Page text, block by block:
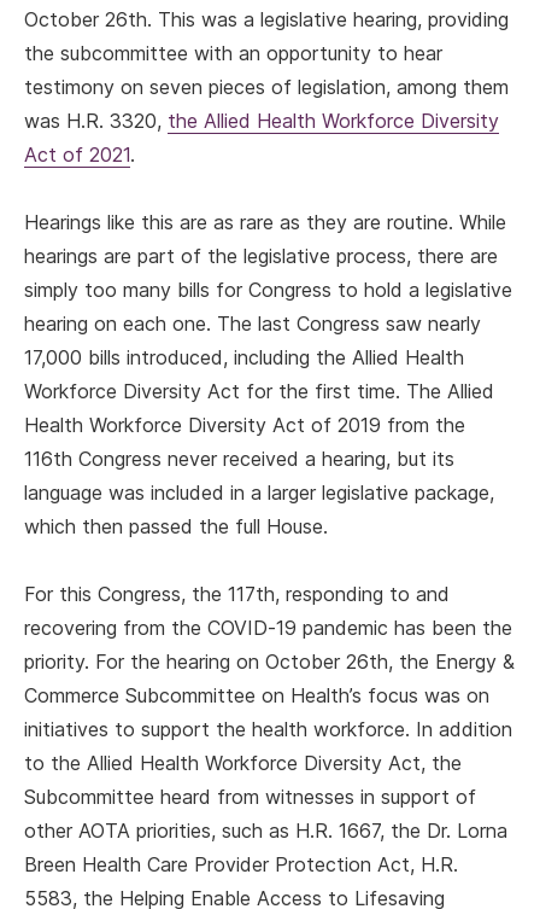
October 26th. This was a legislative hearing, providing
the subcommittee with an opportunity to hear
testimony on seven pieces of legislation, among them
was H.R. 3320, the Allied Health Workforce Diversity
Act of 2021.
Hearings like this are as rare as they are routine. While
hearings are part of the legislative process, there are
simply too many bills for Congress to hold a legislative
hearing on each one. The last Congress saw nearly
17,000 bills introduced, including the Allied Health
Workforce Diversity Act for the first time. The Allied
Health Workforce Diversity Act of 2019 from the
116th Congress never received a hearing, but its
language was included in a larger legislative package,
which then passed the full House.
For this Congress, the 117th, responding to and
recovering from the COVID-19 pandemic has been the
priority. For the hearing on October 26th, the Energy &
Commerce Subcommittee on Health’s focus was on
initiatives to support the health workforce. In addition
to the Allied Health Workforce Diversity Act, the
Subcommittee heard from witnesses in support of
other AOTA priorities, such as H.R. 1667, the Dr. Lorna
Breen Health Care Provider Protection Act, H.R.
5583, the Helping Enable Access to Lifesaving